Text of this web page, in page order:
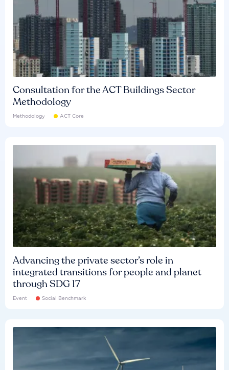
Consultation for the ACT Buildings Sector
Methodology
Methodology ACT Core
Advancing the private sector’s role in
integrated transitions for people and planet
through SDG 17
Event Social Benchmark